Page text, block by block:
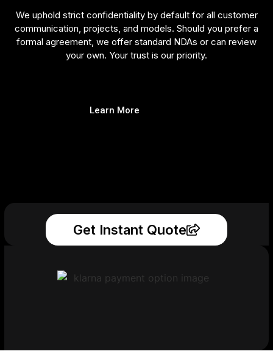
We uphold strict confidentiality by default for all customer
communication, projects, and models. Should you prefer a
formal agreement, we offer standard NDAs or can review
your own. Your trust is our priority.
Learn More
Get Instant Quote